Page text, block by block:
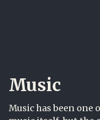
Music
Music has been one